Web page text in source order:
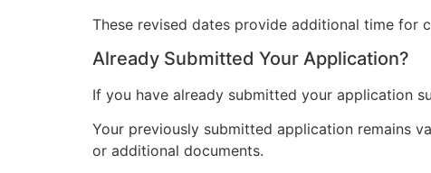
These revised dates provide additional time for
Already Submitted Your Application?
If you have already submitted your application
Your previously submitted application remains
or additional documents.